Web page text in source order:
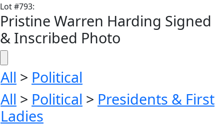
Lot#793:
Pristine Warren Harding Signed
& Inscribed Photo
All > Political
All > Political > Presidents & First
Ladies